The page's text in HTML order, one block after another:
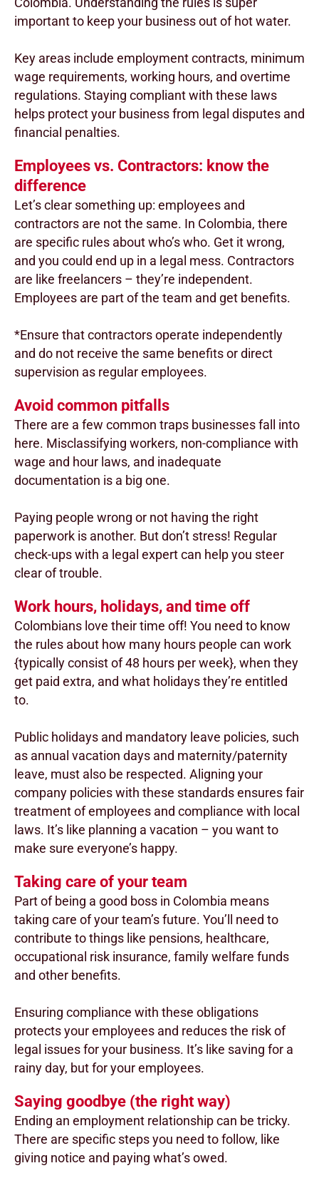
important to keep your business out of hot water.
Key areas include employment contracts, minimum
wage requirements, working hours, and overtime
regulations. Staying compliant with these laws
helps protect your business from legal disputes and
financial penalties.
Employees vs. Contractors: know the
difference
Let’s clear something up: employees and
contractors are not the same. In Colombia, there
are specific rules about who’s who. Get it wrong,
and you could end up in a legal mess. Contractors
are like freelancers – they’re independent.
Employees are part of the team and get benefits.
*Ensure that contractors operate independently
and do not receive the same benefits or direct
supervision as regular employees.
Avoid common pitfalls
There are a few common traps businesses fall into
here. Misclassifying workers, non-compliance with
wage and hour laws, and inadequate
documentation is a big one.
Paying people wrong or not having the right
paperwork is another. But don’t stress! Regular
check-ups with a legal expert can help you steer
clear of trouble.
Work hours, holidays, and time off
Colombians love their time off! You need to know
the rules about how many hours people can work
{typically consist of 48 hours per week}, when they
get paid extra, and what holidays they’re entitled
to.
Public holidays and mandatory leave policies, such
as annual vacation days and maternity/paternity
leave, must also be respected. Aligning your
company policies with these standards ensures fair
treatment of employees and compliance with local
laws. It’s like planning a vacation – you want to
make sure everyone’s happy.
Taking care of your team
Part of being a good boss in Colombia means
taking care of your team’s future. You’ll need to
contribute to things like pensions, healthcare,
occupational risk insurance, family welfare funds
and other benefits.
Ensuring compliance with these obligations
protects your employees and reduces the risk of
legal issues for your business. It’s like saving for a
rainy day, but for your employees.
Saying goodbye (the right way)
Ending an employment relationship can be tricky.
There are specific steps you need to follow, like
giving notice and paying what’s owed.